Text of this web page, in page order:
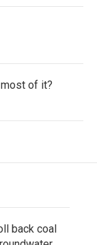
of it?
back coal